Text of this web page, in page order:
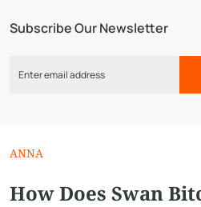
Subscribe Our Newsletter
ANNA
How Does Swan